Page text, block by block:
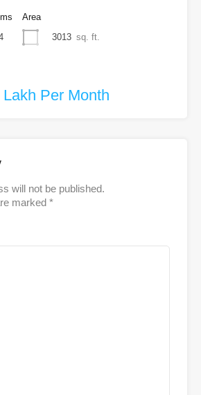
Area
3013 sq. ft.
Per Month
will not be published.
marked *